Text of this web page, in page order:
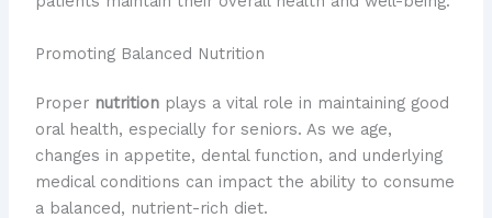
Promoting Balanced Nutrition
Proper nutritionplays a vital role in maintaining good
oral health, especially for seniors. As we age,
changes in appetite, dental function, and underlying
medical conditions can impact the ability to consume
a balanced, nutrient-rich diet.